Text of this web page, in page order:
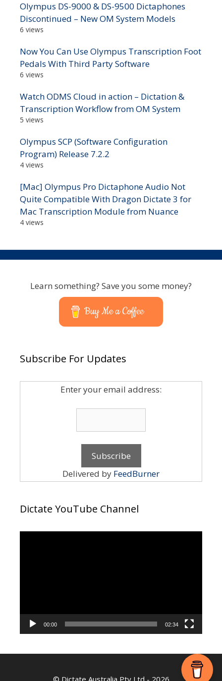
Olympus DS-9000 & DS-9500 Dictaphones
Discontinued – New OM System Models
6 views
Now You Can Use Olympus Transcription Foot
Pedals With Third Party Software
6 views
Watch ODMS Cloud in action – Dictation &
Transcription Workflow from OM System
5 views
Olympus SCP (Software Configuration
Program) Release 7.2.2
4 views
[Mac] Olympus Pro Dictaphone Audio Not
Quite Compatible With Dragon Dictate 3 for
Mac Transcription Module from Nuance
4 views
Learn something? Save you some money?
Buy Me a Coffee
Subscribe For Updates
Enter your email address:
Delivered by FeedBurner
Dictate YouTube Channel
00:00 02:34